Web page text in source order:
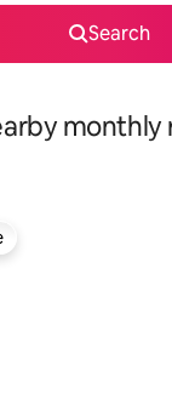
Search
monthly